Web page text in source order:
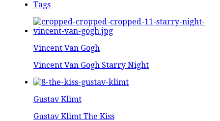
Tags
Vincent Van Gogh
Vincent Van Gogh Starry Night
Gustav Klimt
Gustav Klimt The Kiss